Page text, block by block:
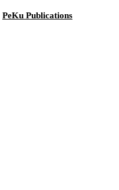
PeKu Publications